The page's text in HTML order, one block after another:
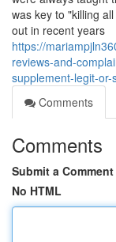
was key to "killing
out in recent years
https://
reviews-and-
supplement-legit-or-
Comments
Comments
Submit a Comment
No HTML